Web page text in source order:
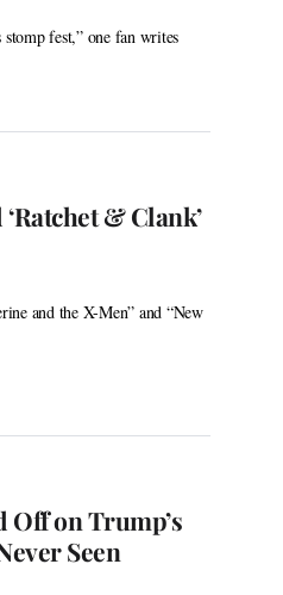
fest,” one fan writes
& Clank’
and the X-Men” and “New
Off on Trump’s
Seen